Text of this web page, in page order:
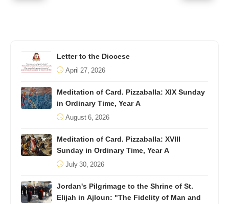
Letter to the Diocese
April 27, 2026
Meditation of Card. Pizzaballa: XIX Sunday
in Ordinary Time, Year A
August 6, 2026
Meditation of Card. Pizzaballa: XVIII
Sunday in Ordinary Time, Year A
July 30, 2026
Jordan's Pilgrimage to the Shrine of St.
Elijah in Ajloun: "The Fidelity of Man and